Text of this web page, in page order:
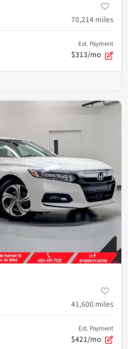
70,214 miles
Est. Payment
$313/mo
41,600 miles
Est. Payment
$421/mo